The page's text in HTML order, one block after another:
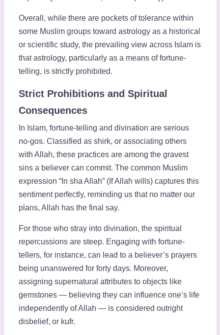
Overall, while there are pockets of tolerance within
some Muslim groups toward astrology as a historical
or scientific study, the prevailing view across Islam is
that astrology, particularly as a means of fortune-
telling, is strictly prohibited.
Strict Prohibitions and Spiritual
Consequences
In Islam, fortune-telling and divination are serious
no-gos. Classified as shirk, or associating others
with Allah, these practices are among the gravest
sins a believer can commit. The common Muslim
expression “In sha Allah” (If Allah wills) captures this
sentiment perfectly, reminding us that no matter our
plans, Allah has the final say.
For those who stray into divination, the spiritual
repercussions are steep. Engaging with fortune-
tellers, for instance, can lead to a believer’s prayers
being unanswered for forty days. Moreover,
assigning supernatural attributes to objects like
gemstones — believing they can influence one’s life
independently of Allah — is considered outright
disbelief, or kufr.